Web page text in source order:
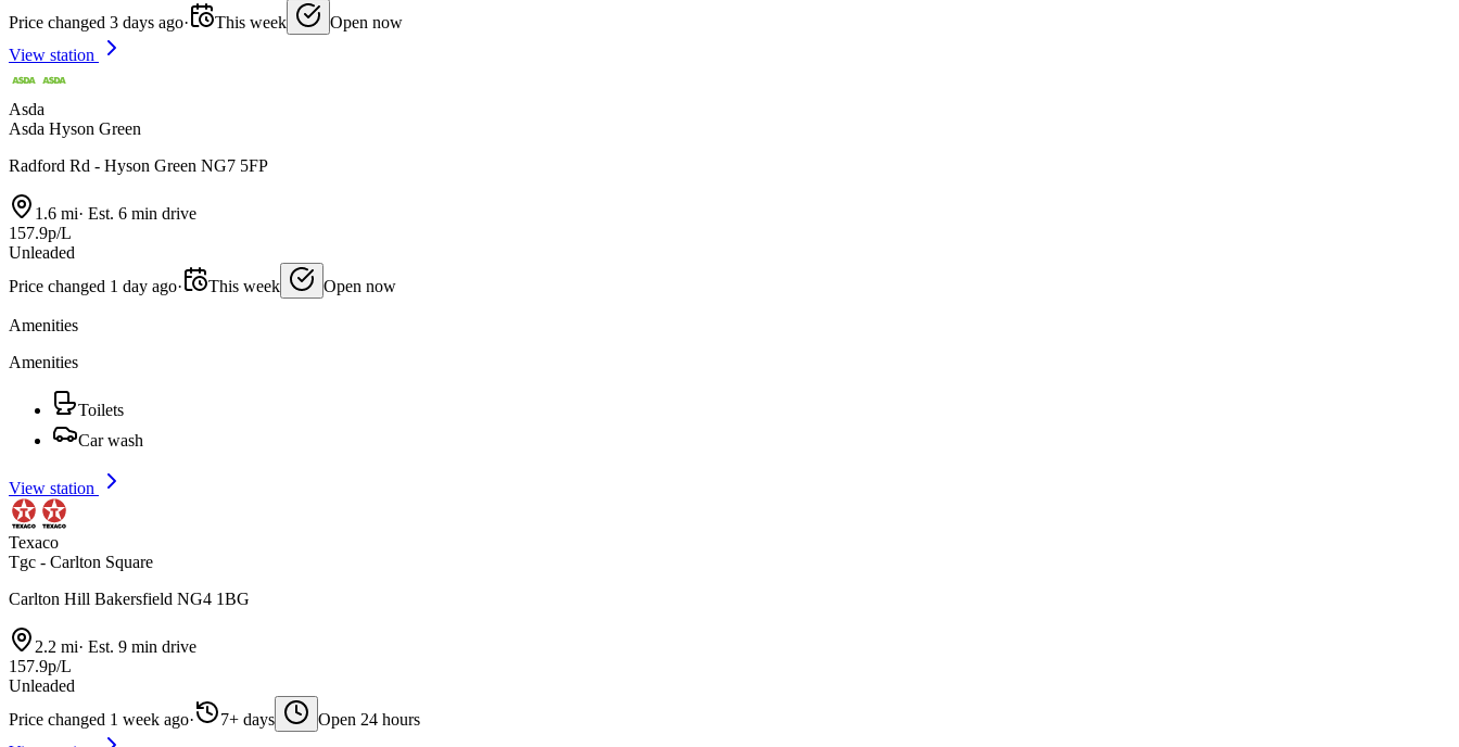
Price changed 3 days ago· This week
Open now
View station
Asda
Asda Hyson Green
Radford Rd - Hyson Green NG7 5FP
1.6 mi· Est. 6 min drive
157.9p/L
Unleaded
Price changed 1 day ago· This week Open now
Amenities
Amenities
Toilets
Car wash
View station
Texaco
Tgc - Carlton Square
Carlton Hill Bakersfield NG4 1BG
2.2 mi· Est. 9 min drive
157.9p/L
Unleaded
Price changed 1 week ago· 7+ days
Open 24 hours